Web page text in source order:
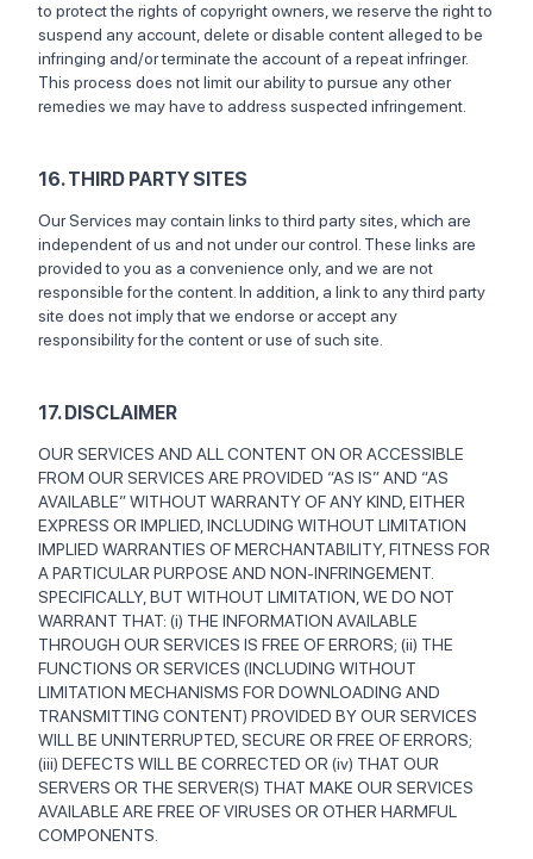
to protect the rights of copyright owners, we reserve the right to
suspend any account, delete or disable content alleged to be
infringing and/or terminate the account of a repeat infringer.
This process does not limit our ability to pursue any other
remedies we may have to address suspected infringement.
16. THIRD PARTY SITES
Our Services may contain links to third party sites, which are
independent of us and not under our control. These links are
provided to you as a convenience only, and we are not
responsible for the content. In addition, a link to any third party
site does not imply that we endorse or accept any
responsibility for the content or use of such site.
17. DISCLAIMER
OUR SERVICES AND ALL CONTENT ON OR ACCESSIBLE
FROM OUR SERVICES ARE PROVIDED “AS IS” AND “AS
AVAILABLE” WITHOUT WARRANTY OF ANY KIND, EITHER
EXPRESS OR IMPLIED, INCLUDING WITHOUT LIMITATION
IMPLIED WARRANTIES OF MERCHANTABILITY, FITNESS FOR
A PARTICULAR PURPOSE AND NON-INFRINGEMENT.
SPECIFICALLY, BUT WITHOUT LIMITATION, WE DO NOT
WARRANT THAT: (i) THE INFORMATION AVAILABLE
THROUGH OUR SERVICES IS FREE OF ERRORS; (ii) THE
FUNCTIONS OR SERVICES (INCLUDING WITHOUT
LIMITATION MECHANISMS FOR DOWNLOADING AND
TRANSMITTING CONTENT) PROVIDED BY OUR SERVICES
WILL BE UNINTERRUPTED, SECURE OR FREE OF ERRORS;
(iii) DEFECTS WILL BE CORRECTED OR (iv) THAT OUR
SERVERS OR THE SERVER(S) THAT MAKE OUR SERVICES
AVAILABLE ARE FREE OF VIRUSES OR OTHER HARMFUL
COMPONENTS.